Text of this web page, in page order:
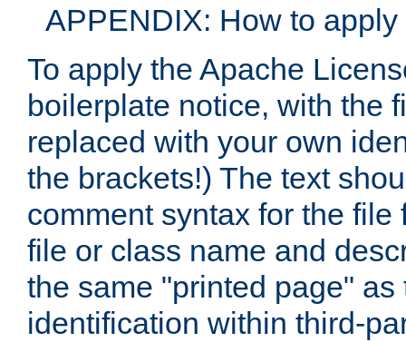
APPENDIX: How to
To apply the Apache
boilerplate notice, with the
replaced with your own
the brackets!) The text
comment syntax for the
file or class name and
the same "printed page"
identification within third-